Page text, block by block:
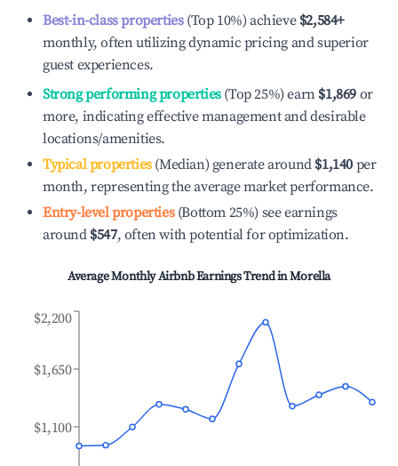
Best-in-class properties(Top 10%) achieve $2,584+
monthly, often utilizing dynamic pricing and superior
guest experiences.
Strong performing properties(Top 25%) earn $1,869 or
more, indicating effective management and desirable
locations/amenities.
Typical properties(Median) generate around $1,140 per
month, representing the average market performance.
Entry-level properties(Bottom 25%) see earnings
around $547, often with potential for optimization.
Average Monthly Airbnb Earnings Trend inMorella
$1,100
$1,650
$2,200